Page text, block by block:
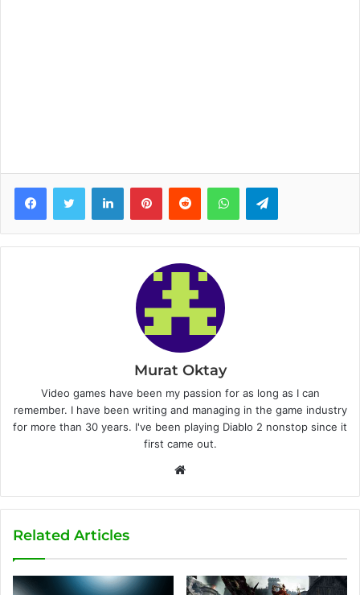
Murat Oktay
Video games have been my passion for as long as I can
remember. I have been writing and managing in the game industry
for more than 30 years. I've been playing Diablo 2 nonstop since it
first came out.
b
e
Related Articles